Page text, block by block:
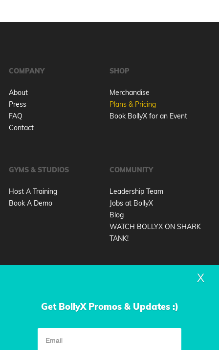
COMPANY
About
Press
FAQ
Contact
SHOP
Merchandise
Plans & Pricing
Book BollyX for an Event
GYMS & STUDIOS
Host A Training
Book A Demo
COMMUNITY
Leadership Team
Jobs at BollyX
Blog
WATCH BOLLYX ON SHARK
TANK!
X
Get BollyX Promos & Updates :)